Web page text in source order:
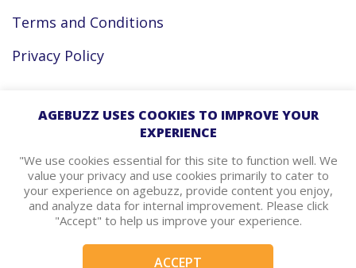
Terms and Conditions
Privacy Policy
Facebook
Instagram
agebuzz Recommends
AGEBUZZ USES COOKIES TO IMPROVE YOUR
EXPERIENCE
"We use cookies essential for this site to function well. We
value your privacy and use cookies primarily to cater to
your experience on agebuzz, provide content you enjoy,
and analyze data for internal improvement. Please click
"Accept" to help us improve your experience.
ACCEPT